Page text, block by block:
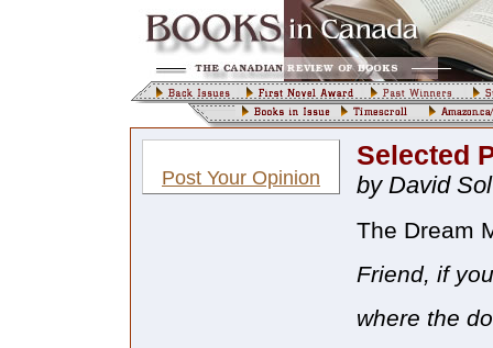
Post Your Opinion
Selected
by David
The Dream
Friend, if
where the